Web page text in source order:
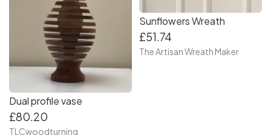
Dual profile vase
£80.20
TLCwoodturning
Sunflowers Wreath
£51.74
The Artisan Wreath Maker